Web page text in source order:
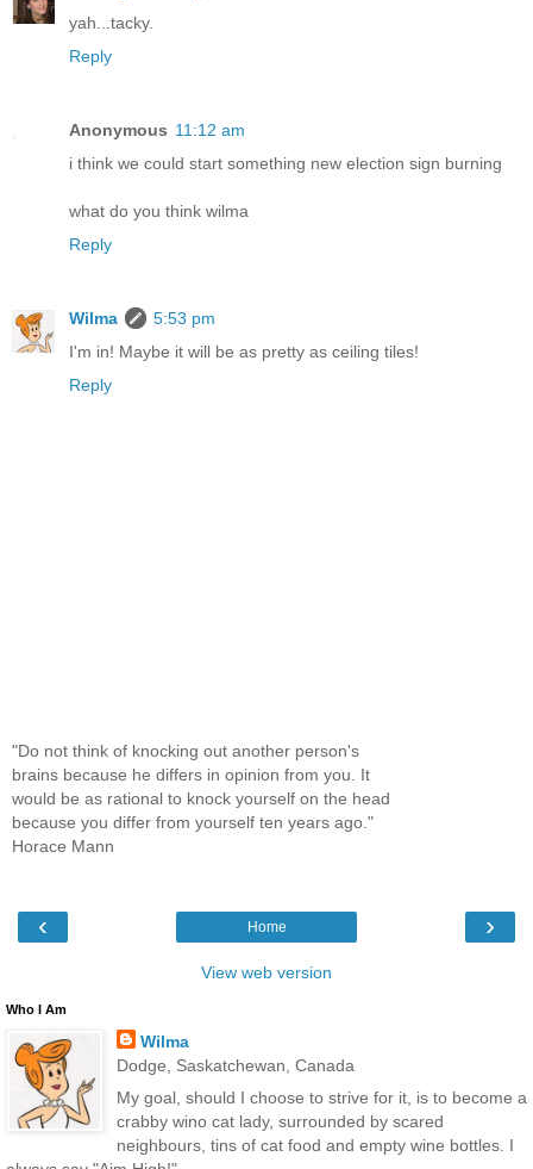
yah...tacky.
Reply
Anonymous 11:12 am
i think we could start something new election sign burning
what do you think wilma
Reply
Wilma
5:53 pm
I'm in! Maybe it will be as pretty as ceiling tiles!
Reply
"Do not think of knocking out another person's
brains because he differs in opinion from you. It
would be as rational to knock yourself on the head
because you differ from yourself ten years ago."
Horace Mann
‹ ›
Home
View web version
Who I Am
Wilma
Dodge, Saskatchewan, Canada
My goal, should I choose to strive for it, is to become a
crabby wino cat lady, surrounded by scared
neighbours, tins of cat food and empty wine bottles. I